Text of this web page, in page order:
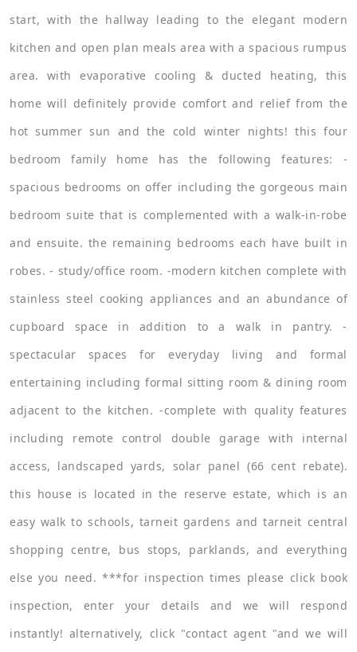
start, with the hallway leading to the elegant modern
kitchen and open plan meals area with a spacious rumpus
area. with evaporative cooling & ducted heating, this
home will definitely provide comfort and relief from the
hot summer sun and the cold winter nights! this four
bedroom family home has the following features: -
spacious bedrooms on offer including the gorgeous main
bedroom suite that is complemented with a walk-in-robe
and ensuite. the remaining bedrooms each have built in
robes. - study/office room. -modern kitchen complete with
stainless steel cooking appliances and an abundance of
cupboard space in addition to a walk in pantry. -
spectacular spaces for everyday living and formal
entertaining including formal sitting room & dining room
adjacent to the kitchen. -complete with quality features
including remote control double garage with internal
access, landscaped yards, solar panel (66 cent rebate).
this house is located in the reserve estate, which is an
easy walk to schools, tarneit gardens and tarneit central
shopping centre, bus stops, parklands, and everything
else you need. ***for inspection times please click book
inspection, enter your details and we will respond
instantly! alternatively, click "contact agent "and we will